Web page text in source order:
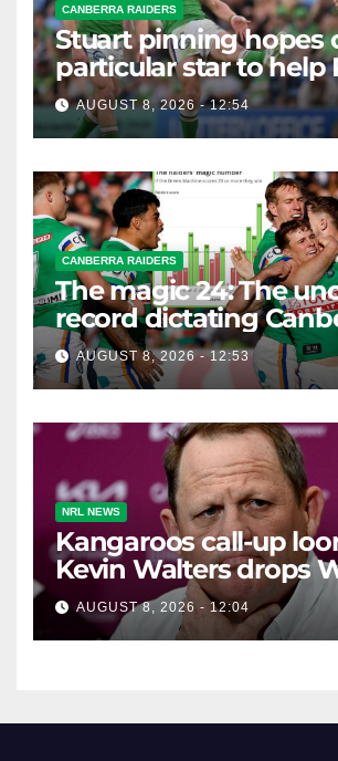
CANBERRA RAIDERS
Stuart pinning hopes
particular star to help
AUGUST 8, 2026 - 12:54
CANBERRA RAIDERS
The magic 24: The
record dictating
season survival
Newcastle
AUGUST 8, 2026 - 12:53
NRL NEWS
Kangaroos call-up
Kevin Walters drops
Cup tease
AUGUST 8, 2026 - 12:04